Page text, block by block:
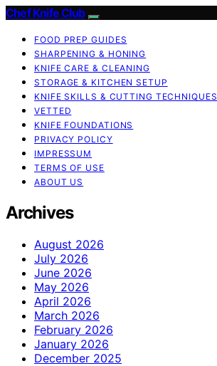
Chef Knife Club
FOOD PREP GUIDES
SHARPENING & HONING
KNIFE CARE & CLEANING
STORAGE & KITCHEN SETUP
KNIFE SKILLS & CUTTING TECHNIQUES
VETTED
KNIFE FOUNDATIONS
PRIVACY POLICY
IMPRESSUM
TERMS OF USE
ABOUT US
Archives
August 2026
July 2026
June 2026
May 2026
April 2026
March 2026
February 2026
January 2026
December 2025